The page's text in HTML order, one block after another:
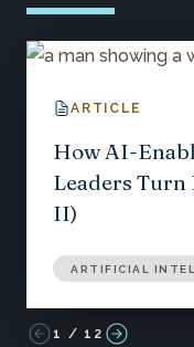
ARTICLE
How AI-
Leaders Turn
II)
ARTIFICIAL
1 / 12